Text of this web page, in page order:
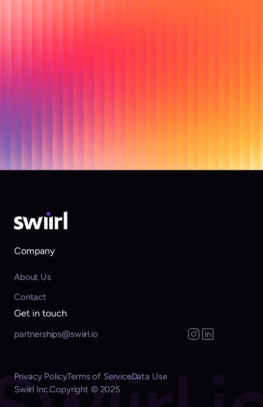
Ready to lead with real
conversations?
Company
About Us
Contact
Get in touch
partnerships@swiirl.io
Privacy PolicyTerms of ServiceData Use
Swiirl Inc.Copyright © 2025